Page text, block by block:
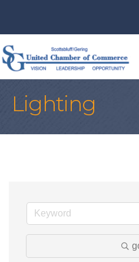
Lighting